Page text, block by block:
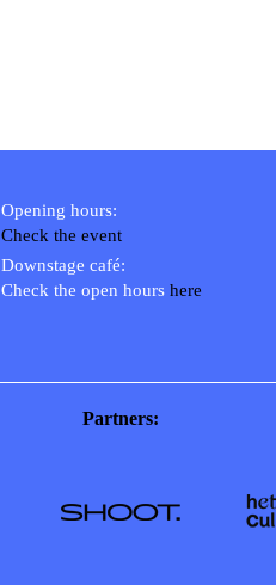
Opening hours:
Check the event
Downstage café:
Check the open hours here
Partners: